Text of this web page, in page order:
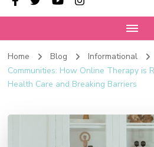
Home Blog Informational
Communities: How Online Therapy is
Health Care and Breaking Barriers